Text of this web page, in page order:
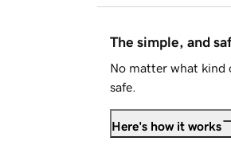
The simple, and
No matter what kind
safe.
Here's how it works